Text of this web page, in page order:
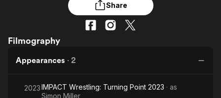
Learn More
Free Movies & TV Shows
Comedy
Documentary
Western
Featured Channels
Channel
The First 48 by A&E
True Crime
Sports
Kids & Family
Share
Filmography
Appearances · 2
2023IMPACT Wrestling: Turning Point 2023 · as
Simon Miller